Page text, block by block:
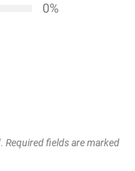
0%
Required fields are marked